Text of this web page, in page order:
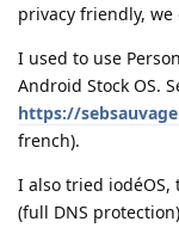
privacy friendly,
I used to use
Android Stock OS.
https://
french).
I also tried
(full DNS